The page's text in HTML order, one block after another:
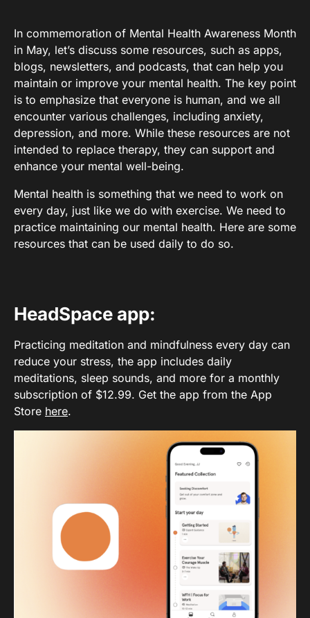
In commemoration of Mental Health Awareness Month
in May, let’s discuss some resources, such as apps,
blogs, newsletters, and podcasts, that can help you
maintain or improve your mental health. The key point
is to emphasize that everyone is human, and we all
encounter various challenges, including anxiety,
depression, and more. While these resources are not
intended to replace therapy, they can support and
enhance your mental well-being.
Mental health is something that we need to work on
every day, just like we do with exercise. We need to
practice maintaining our mental health. Here are some
resources that can be used daily to do so.
HeadSpace app:
Practicing meditation and mindfulness every day can
reduce your stress, the app includes daily
meditations, sleep sounds, and more for a monthly
subscription of $12.99. Get the app from the App
Store here.